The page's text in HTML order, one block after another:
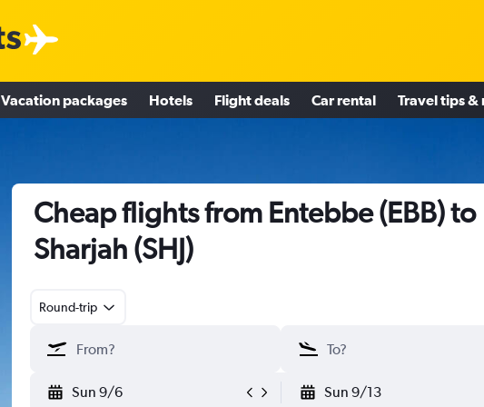
Vacation packages Hotels Flight deals Car rental Travel tips &
Cheap flights from Entebbe (EBB) to
Sharjah (SHJ)
Round-trip
Sun 9/6 Sun 9/13